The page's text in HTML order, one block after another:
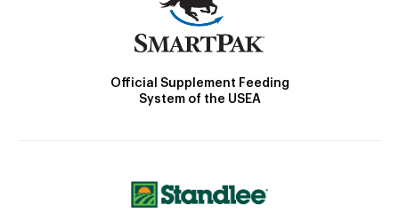
Official Supplement Feeding
System of the USEA